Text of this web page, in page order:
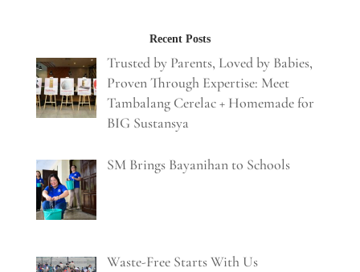
Recent Posts
Trusted by Parents, Loved by Babies,
Proven Through Expertise: Meet
Tambalang Cerelac + Homemade for
BIG Sustansya
SM Brings Bayanihan to Schools
Waste-Free Starts With Us